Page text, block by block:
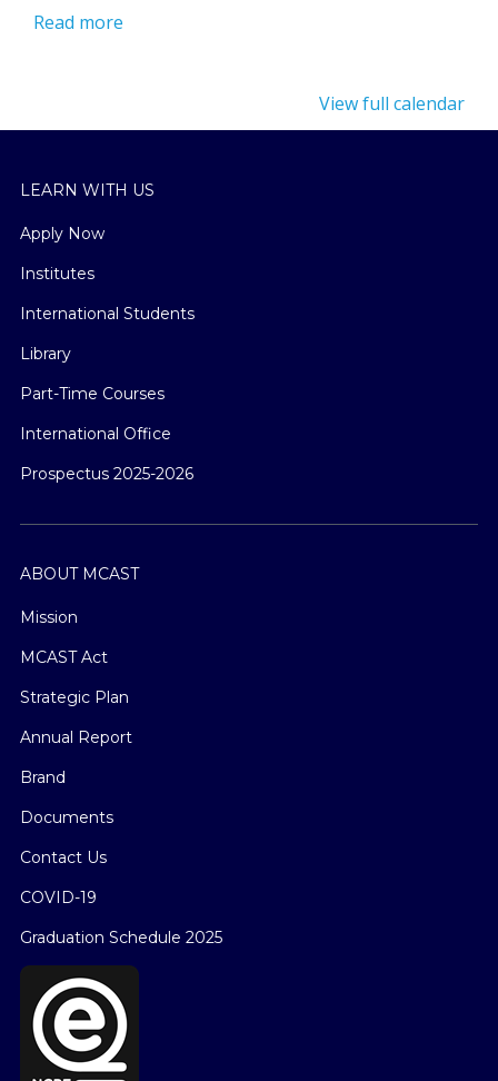
Read more
View full calendar
LEARN WITH US
Apply Now
Institutes
International Students
Library
Part-Time Courses
International Office
Prospectus 2025-2026
ABOUT MCAST
Mission
MCAST Act
Strategic Plan
Annual Report
Brand
Documents
Contact Us
COVID-19
Graduation Schedule 2025